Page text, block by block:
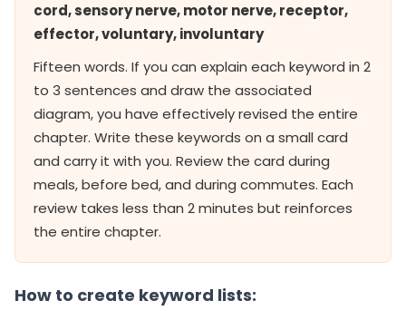
cord, sensory nerve, motor nerve, receptor,
effector, voluntary, involuntary
Fifteen words. If you can explain each keyword in 2
to 3 sentences and draw the associated
diagram, you have effectively revised the entire
chapter. Write these keywords on a small card
and carry it with you. Review the card during
meals, before bed, and during commutes. Each
review takes less than 2 minutes but reinforces
the entire chapter.
How to create keyword lists: